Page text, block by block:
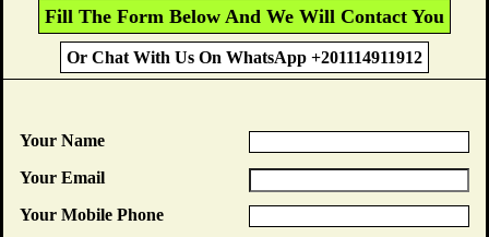
Fill The Form Below And We Will Contact You
Or Chat With Us On WhatsApp +201114911912
Your Name
Your Email
Your Mobile Phone